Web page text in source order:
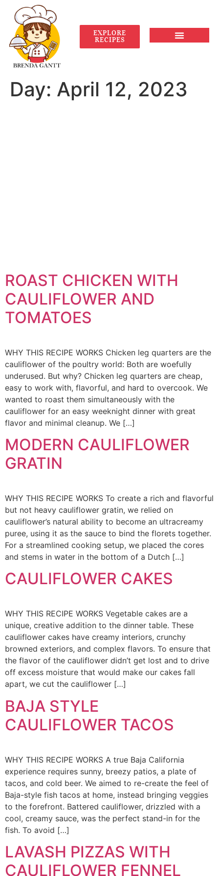
EXPLORE
RECIPES
Day: April 12, 2023
ROAST CHICKEN WITH
CAULIFLOWER AND
TOMATOES
WHY THIS RECIPE WORKS Chicken leg quarters are the
cauliflower of the poultry world: Both are woefully
underused. But why? Chicken leg quarters are cheap,
easy to work with, flavorful, and hard to overcook. We
wanted to roast them simultaneously with the
cauliflower for an easy weeknight dinner with great
flavor and minimal cleanup. We […]
MODERN CAULIFLOWER
GRATIN
WHY THIS RECIPE WORKS To create a rich and flavorful
but not heavy cauliflower gratin, we relied on
cauliflower’s natural ability to become an ultracreamy
puree, using it as the sauce to bind the florets together.
For a streamlined cooking setup, we placed the cores
and stems in water in the bottom of a Dutch […]
CAULIFLOWER CAKES
WHY THIS RECIPE WORKS Vegetable cakes are a
unique, creative addition to the dinner table. These
cauliflower cakes have creamy interiors, crunchy
browned exteriors, and complex flavors. To ensure that
the flavor of the cauliflower didn’t get lost and to drive
off excess moisture that would make our cakes fall
apart, we cut the cauliflower […]
BAJA STYLE
CAULIFLOWER TACOS
WHY THIS RECIPE WORKS A true Baja California
experience requires sunny, breezy patios, a plate of
tacos, and cold beer. We aimed to re-create the feel of
Baja-style fish tacos at home, instead bringing veggies
to the forefront. Battered cauliflower, drizzled with a
cool, creamy sauce, was the perfect stand-in for the
fish. To avoid […]
LAVASH PIZZAS WITH
CAULIFLOWER FENNEL